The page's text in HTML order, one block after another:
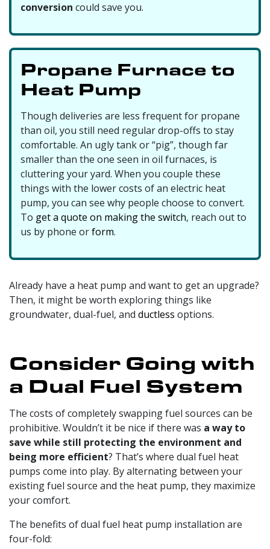
conversion could save you.
Propane Furnace to
Heat Pump
Though deliveries are less frequent for propane
than oil, you still need regular drop-offs to stay
comfortable. An ugly tank or “pig”, though far
smaller than the one seen in oil furnaces, is
cluttering your yard. When you couple these
things with the lower costs of an electric heat
pump, you can see why people choose to convert.
To get a quote on making the switch, reach out to
us by phone orform.
Already have a heat pump and want to get an upgrade?
Then, it might be worth exploring things like
groundwater, dual-fuel, and ductless options.
Consider Going with
a Dual Fuel System
The costs of completely swapping fuel sources can be
prohibitive. Wouldn’t it be nice if there was a way to
save while still protecting the environment and
being more efficient? That’s where dual fuel heat
pumps come into play. By alternating between your
existing fuel source and the heat pump, they maximize
your comfort.
The benefits of dual fuel heat pump installation are
four-fold: